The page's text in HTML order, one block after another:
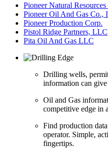
Pioneer Natural
Pioneer Oil And Gas Co.,
Pioneer Production Corp.
Pistol Ridge Partners, LLC
Pita Oil And Gas LLC
Drilling wells,
information can
Oil and Gas
competitive edge in
Find production
operator. Simple,
fingertips.